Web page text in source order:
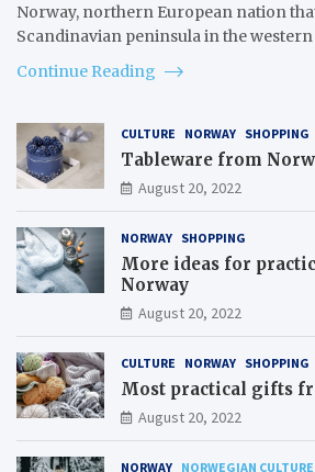
Norway, northern European nation
Scandinavian peninsula in the
Continue Reading
CULTURE NORWAY SHOPPING
Tableware from
August 20, 2022
NORWAY SHOPPING
More ideas for
Norway
August 20, 2022
CULTURE NORWAY SHOPPING
Most practical gifts
August 20, 2022
NORWAY NORWEGIAN CULTURE